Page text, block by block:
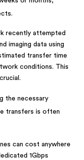
recently attempted
imaging data using
transfer time
conditions. This
the necessary
transfers is often
can cost anywhere
1Gbps